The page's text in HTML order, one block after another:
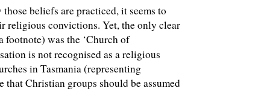
beliefs are practiced, it seems to
religious convictions. Yet, the only clear
footnote) was the ‘Church of
is not recognised as a religious
in Tasmania (representing
Christian groups should be assumed